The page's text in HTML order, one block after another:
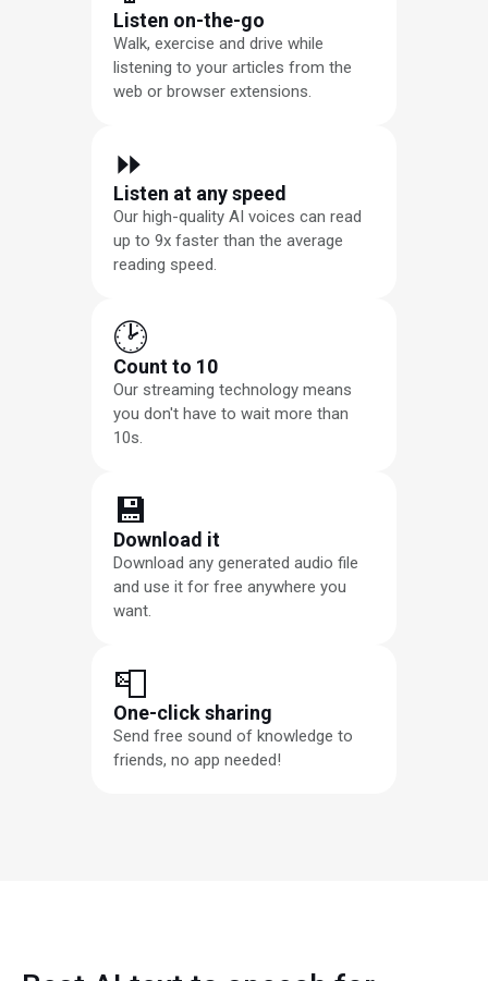
Listen on-the-go
Walk, exercise and drive while
listening to your articles from the
web or browser extensions.
⏩︎
Listen at any speed
Our high-quality AI voices can read
up to 9x faster than the average
reading speed.
🕑
Count to 10
Our streaming technology means
you don't have to wait more than
10s.
💾
Download it
Download any generated audio file
and use it for free anywhere you
want.
📮
One-click sharing
Send free sound of knowledge to
friends, no app needed!